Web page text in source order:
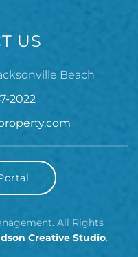
US
Beach
2022
All Rights
Creative Studio.